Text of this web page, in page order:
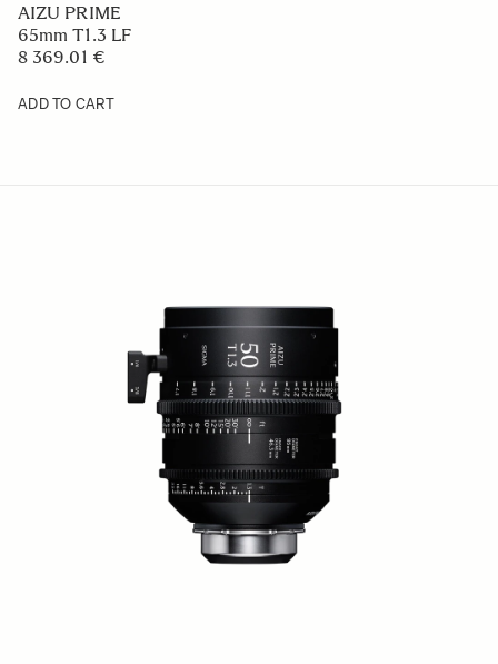
AIZU PRIME
65mm T1.3 LF
8 369.01 €
ADD TO CART